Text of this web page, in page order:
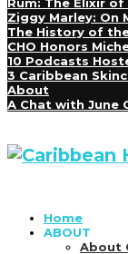
Ziggy Marley: On
The History of
CHO Honors
10 Podcasts
3 Caribbean
About
A Chat with June
Home
ABOUT
About